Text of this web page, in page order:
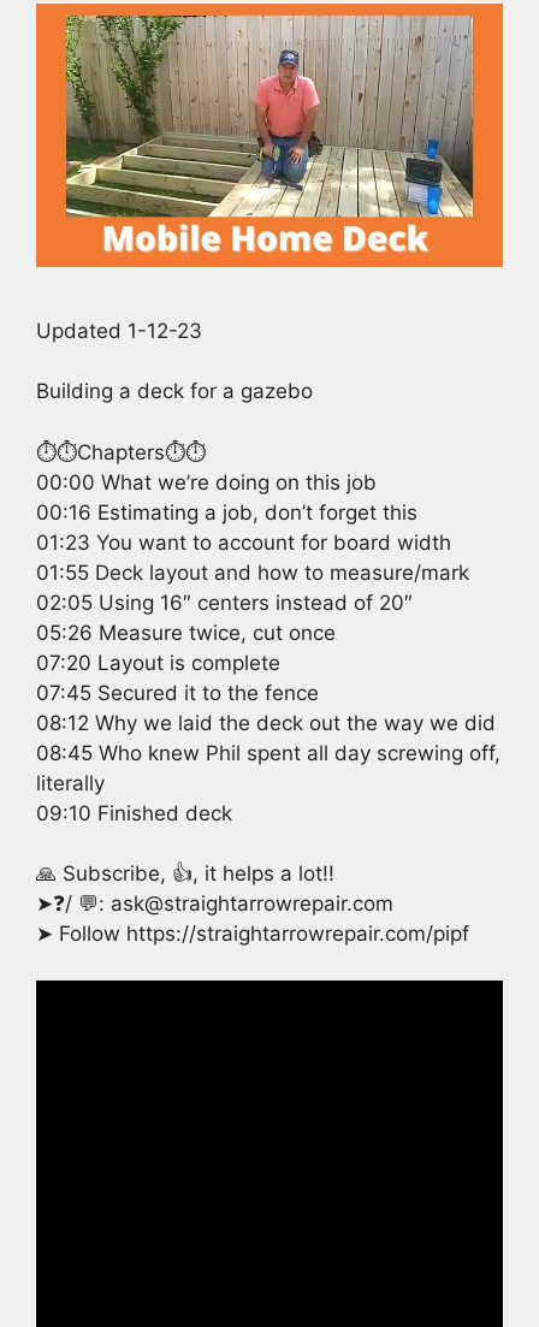
Updated 1-12-23
Building a deck for a gazebo
⏱️⏱️Chapters⏱️⏱️
00:00 What we’re doing on this job
00:16 Estimating a job, don’t forget this
01:23 You want to account for board width
01:55 Deck layout and how to measure/mark
02:05 Using 16″ centers instead of 20″
05:26 Measure twice, cut once
07:20 Layout is complete
07:45 Secured it to the fence
08:12 Why we laid the deck out the way we did
08:45 Who knew Phil spent all day screwing off,
literally
09:10 Finished deck
🙏 Subscribe, 👍, it helps a lot!!
➤❓/ 💬: ask@straightarrowrepair.com
➤ Follow https://straightarrowrepair.com/pipf